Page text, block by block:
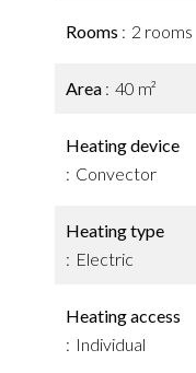
Rooms 2 rooms
Area 40 m²
Heating device
Convector
Heating type
Electric
Heating access
Individual